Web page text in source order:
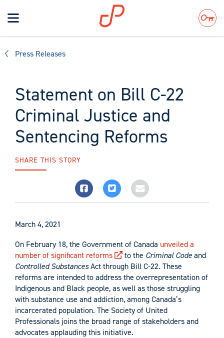
Toggle
navigation
Search
Press Releases
Statement on Bill C-22
Criminal Justice and
Sentencing Reforms
SHARE THIS STORY
March 4, 2021
On February 18, the Government of Canada unveiled a
number of significant reforms
to the Criminal Codeand
Controlled SubstancesAct through Bill C-22. These
reforms are intended to address the overrepresentation of
Indigenous and Black people, as well as those struggling
with substance use and addiction, among Canada’s
incarcerated population. The Society of United
Professionals joins the broad range of stakeholders and
advocates applauding this initiative.